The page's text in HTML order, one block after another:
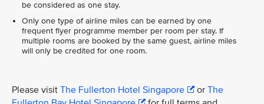
be considered as one stay.
Only one type of airline miles can be earned by one
frequent flyer programme member per room per stay. If
multiple rooms are booked by the same guest, airline miles
will only be credited for one room.
Please visit The Fullerton Hotel Singapore or The